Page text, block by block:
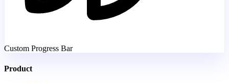
Custom Progress Bar
Product